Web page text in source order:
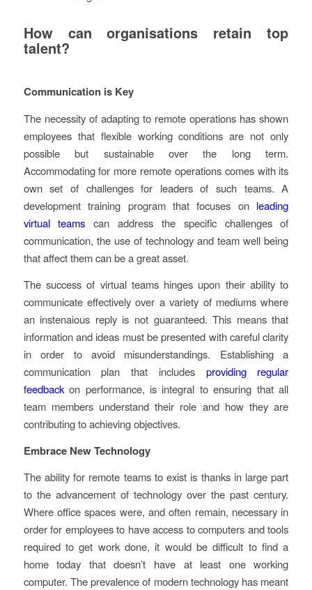
How can organisations retain top
talent?
Communication is Key
The necessity of adapting to remote operations has shown
employees that flexible working conditions are not only
possible but sustainable over the long term.
Accommodating for more remote operations comes with its
own set of challenges for leaders of such teams. A
development training program that focuses on leading
virtual teams can address the specific challenges of
communication, the use of technology and team well being
that affect them can be a great asset.
The success of virtual teams hinges upon their ability to
communicate effectively over a variety of mediums where
an instenaious reply is not guaranteed. This means that
information and ideas must be presented with careful clarity
in order to avoid misunderstandings. Establishing a
communication plan that includes providing regular
feedbackon performance, is integral to ensuring that all
team members understand their role and how they are
contributing to achieving objectives.
Embrace New Technology
The ability for remote teams to exist is thanks in large part
to the advancement of technology over the past century.
Where office spaces were, and often remain, necessary in
order for employees to have access to computers and tools
required to get work done, it would be difficult to find a
home today that doesn’t have at least one working
computer. The prevalence of modern technology has meant